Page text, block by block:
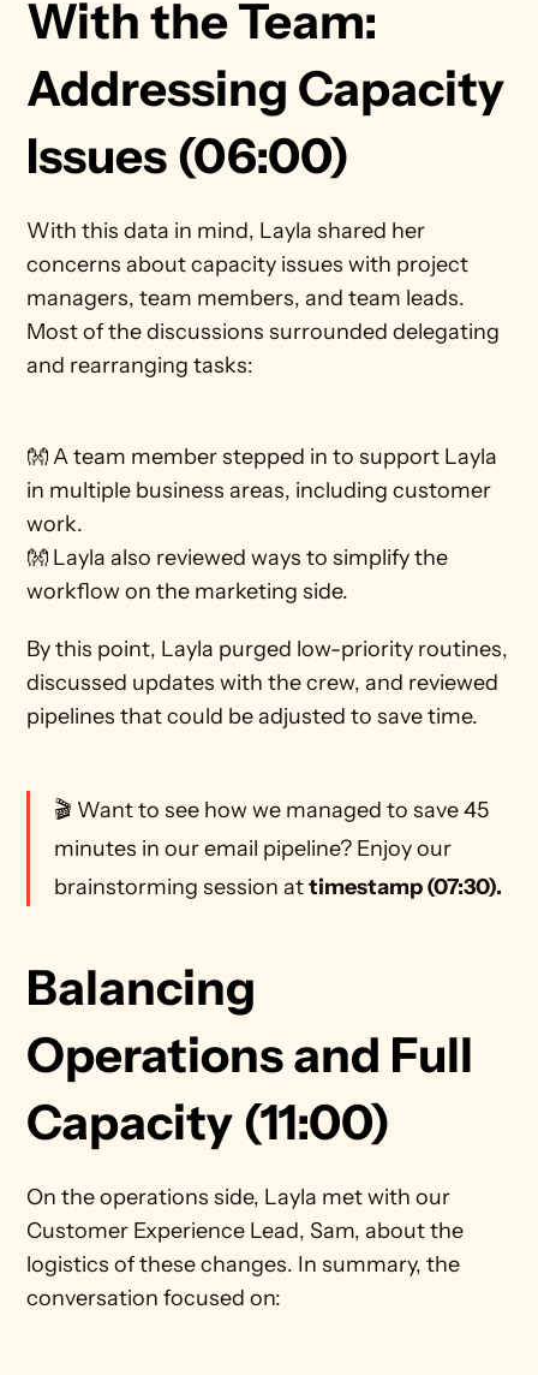
With the Team:
Addressing Capacity
Issues (06:00)
With this data in mind, Layla shared her
concerns about capacity issues with project
managers, team members, and team leads.
Most of the discussions surrounded delegating
and rearranging tasks:
👐 A team member stepped in to support Layla
in multiple business areas, including customer
work.
👐 Layla also reviewed ways to simplify the
workflow on the marketing side.
By this point, Layla purged low-priority routines,
discussed updates with the crew, and reviewed
pipelines that could be adjusted to save time.
🎬 Want to see how we managed to save 45
minutes in our email pipeline? Enjoy our
brainstorming session at timestamp (07:30).
Balancing
Operations and Full
Capacity (11:00)
On the operations side, Layla met with our
Customer Experience Lead, Sam, about the
logistics of these changes. In summary, the
conversation focused on: